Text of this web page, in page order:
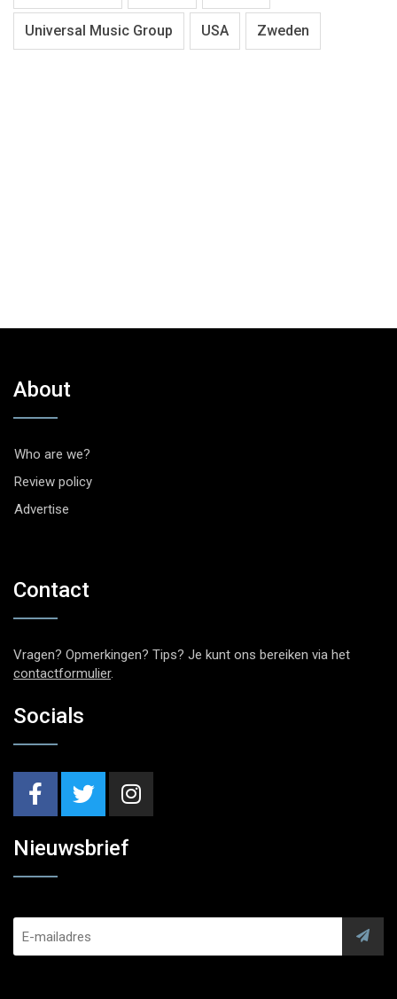
Universal Music Group USA Zweden
About
Who are we?
Review policy
Advertise
Contact
Vragen? Opmerkingen? Tips? Je kunt ons bereiken via het
contactformulier.
Socials
Nieuwsbrief